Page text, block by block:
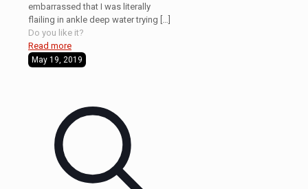
embarrassed that I was literally
flailing in ankle deep water trying
Do you like it?
Read more
May 19, 2019